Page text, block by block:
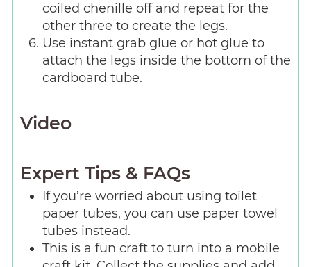
coiled chenille off and repeat for the
other three to create the legs.
Use instant grab glue or hot glue to
attach the legs inside the bottom of the
cardboard tube.
Video
Expert Tips & FAQs
If you’re worried about using toilet
paper tubes, you can use paper towel
tubes instead.
This is a fun craft to turn into a mobile